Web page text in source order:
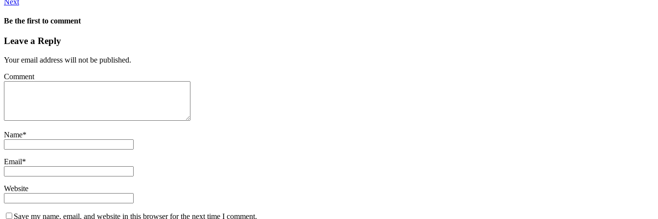
Be the first to comment
Leave a Reply
Your email address will not be published.
Comment
Name*
Email*
Website
Save my name, email, and website in this browser for the next time I comment.